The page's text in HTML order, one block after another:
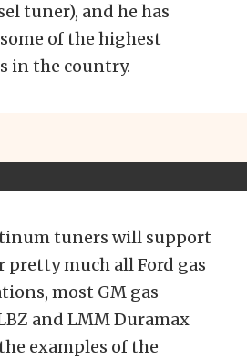
tuner), and he has
of the highest
in the country.
tuners will support
much all Ford gas
most GM gas
and LMM Duramax
examples of the